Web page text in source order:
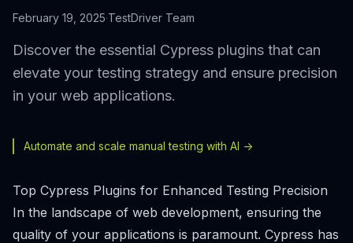
February 19, 2025·TestDriver Team
Discover the essential Cypress plugins that can
elevate your testing strategy and ensure precision
in your web applications.
Automate and scale manual testing with AI ->
Top Cypress Plugins for Enhanced Testing Precision
In the landscape of web development, ensuring the
quality of your applications is paramount. Cypress has